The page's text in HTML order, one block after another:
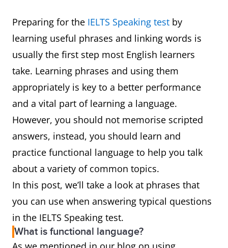
Preparing for the IELTS Speaking test by
learning useful phrases and linking words is
usually the first step most English learners
take. Learning phrases and using them
appropriately is key to a better performance
and a vital part of learning a language.
However, you should not memorise scripted
answers, instead, you should learn and
practice functional language to help you talk
about a variety of common topics.
In this post, we’ll take a look at phrases that
you can use when answering typical questions
in the IELTS Speaking test.
What is functional language?